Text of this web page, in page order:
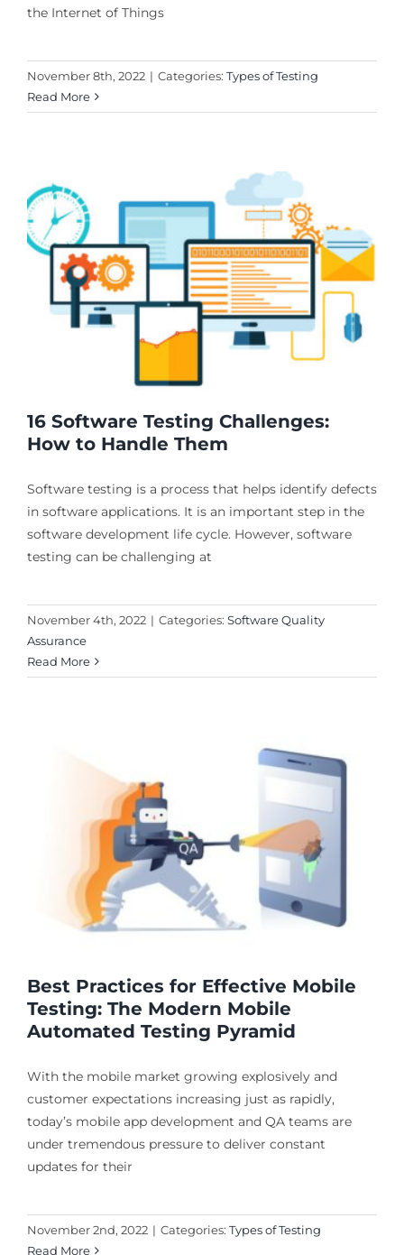
the Internet of Things
November 8th, 2022 | Categories: Types of Testing
Read More
16 Software Testing Challenges:
How to Handle Them
Software testing is a process that helps identify defects
in software applications. It is an important step in the
software development life cycle. However, software
testing can be challenging at
November 4th, 2022 | Categories: Software Quality
Assurance
Read More
Best Practices for Effective Mobile
Testing: The Modern Mobile
Automated Testing Pyramid
With the mobile market growing explosively and
customer expectations increasing just as rapidly,
today’s mobile app development and QA teams are
under tremendous pressure to deliver constant
updates for their
November 2nd, 2022 | Categories: Types of Testing
Read More